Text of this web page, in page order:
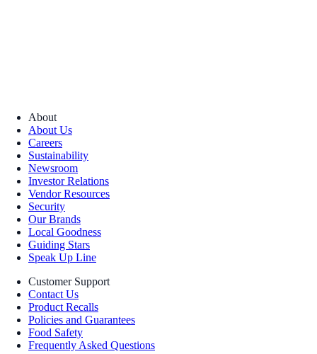
About
About Us
Careers
Sustainability
Newsroom
Investor Relations
Vendor Resources
Security
Our Brands
Local Goodness
Guiding Stars
Speak Up Line
Customer Support
Contact Us
Product Recalls
Policies and Guarantees
Food Safety
Frequently Asked Questions